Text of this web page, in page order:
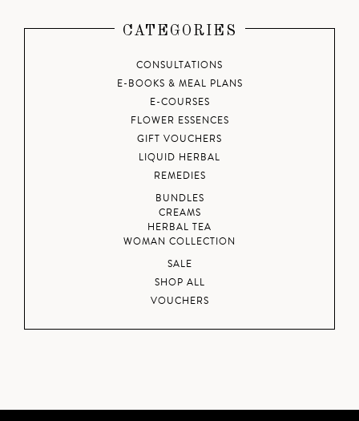
CATEGORIES
CONSULTATIONS
E-BOOKS & MEAL PLANS
E-COURSES
FLOWER ESSENCES
GIFT VOUCHERS
LIQUID HERBAL
REMEDIES
BUNDLES
CREAMS
HERBAL TEA
WOMAN COLLECTION
SALE
SHOP ALL
VOUCHERS